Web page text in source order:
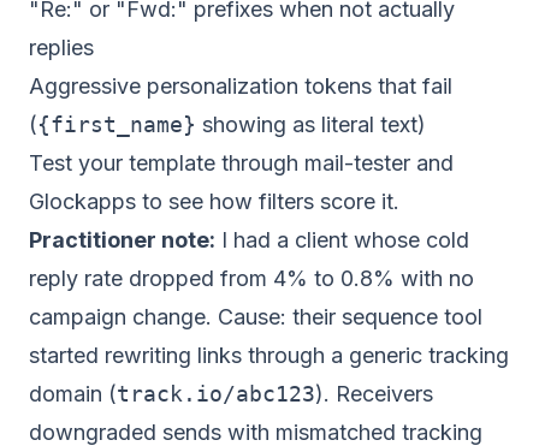
"Re:" or "Fwd:" prefixes when not actually
replies
Aggressive personalization tokens that fail
({first_name} showing as literal text)
Test your template through mail-tester and
Glockapps to see how filters score it.
Practitioner note: I had a client whose cold
reply rate dropped from 4% to 0.8% with no
campaign change. Cause: their sequence tool
started rewriting links through a generic tracking
domain (track.io/abc123). Receivers
downgraded sends with mismatched tracking